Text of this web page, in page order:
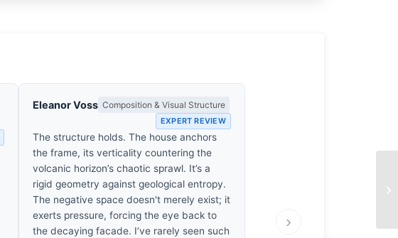
Eleanor Voss Composition & Visual Structure
EXPERT REVIEW
The structure holds. The house anchors
the frame, its verticality countering the
volcanic horizon’s chaotic sprawl. It’s a
rigid geometry against geological entropy.
The negative space doesn't merely exist; it
exerts pressure, forcing the eye back to
the decaying facade. I’ve rarely seen such
›